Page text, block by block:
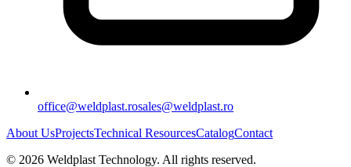
office@weldplast.rosales@weldplast.ro
About UsProjectsTechnical ResourcesCatalogContact
© 2026 Weldplast Technology. All rights reserved.